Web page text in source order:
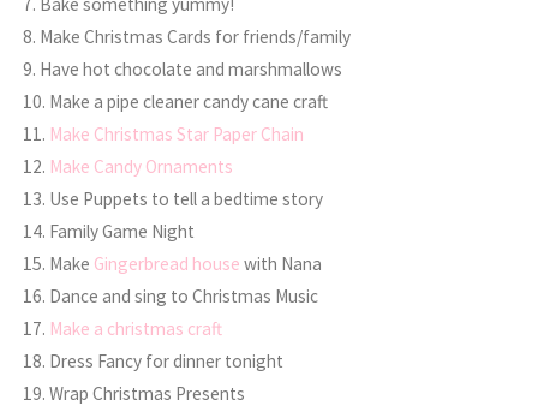
8. Make Christmas Cards for friends/family
9. Have hot chocolate and marshmallows
10. Make a pipe cleaner candy cane craft
11. Make Christmas Star Paper Chain
12. Make Candy Ornaments
13. Use Puppets to tell a bedtime story
14. Family Game Night
15. Make Gingerbread house with Nana
16. Dance and sing to Christmas Music
17. Make a christmas craft
18. Dress Fancy for dinner tonight
19. Wrap Christmas Presents